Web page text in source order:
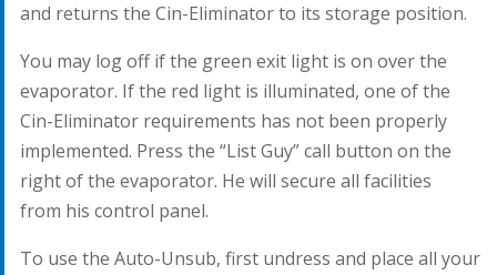
and returns the Cin-Eliminator to its storage position.
You may log off if the green exit light is on over the
evaporator. If the red light is illuminated, one of the
Cin-Eliminator requirements has not been properly
implemented. Press the “List Guy” call button on the
right of the evaporator. He will secure all facilities
from his control panel.
To use the Auto-Unsub, first undress and place all your